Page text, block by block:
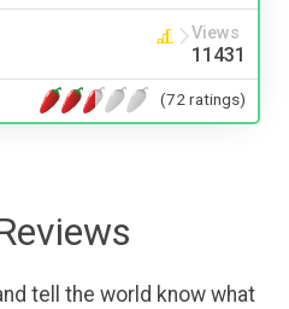
Views
11431
(72 ratings)
tell the world know what